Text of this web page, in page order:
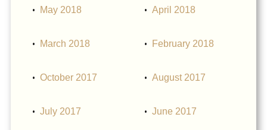
May 2018 April 2018
March 2018 February 2018
October 2017 August 2017
July 2017 June 2017